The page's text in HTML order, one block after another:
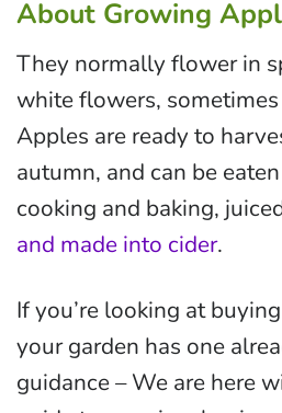
About Growing
They normally flower in
white flowers,
Apples are ready to
autumn, and can be
cooking and baking,
and made into cider.
If you’re looking at
your garden has one
guidance – We are here